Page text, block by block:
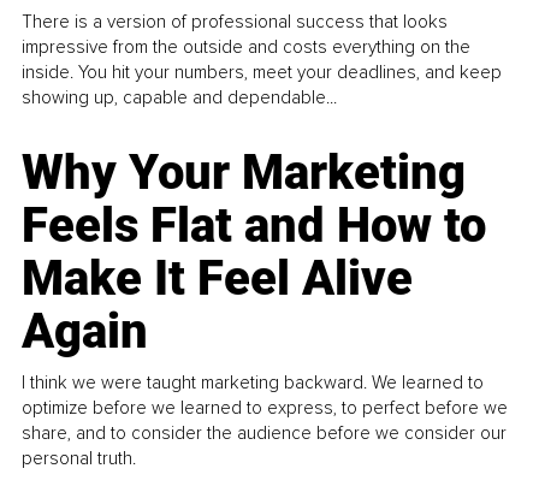
There is a version of professional success that looks
impressive from the outside and costs everything on the
inside. You hit your numbers, meet your deadlines, and keep
showing up, capable and dependable...
Why Your Marketing
Feels Flat and How to
Make It Feel Alive
Again
I think we were taught marketing backward. We learned to
optimize before we learned to express, to perfect before we
share, and to consider the audience before we consider our
personal truth.